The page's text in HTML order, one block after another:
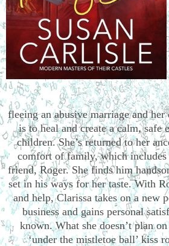
fleeing an abusive marriage and
is to heal and create a calm, safe
children. She’s returned to her
comfort of family, which includes
friend, Roger. She finds him
set in his ways for her taste. With
and help, Clarissa takes on a new
business and gains personal
known. What she doesn’t plan
‘under the mistletoe ball’ kiss